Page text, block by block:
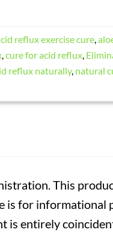
reflux exercise cure,
,cure for acid reflux,
reflux naturally, natural
This
is for informational
is entirely